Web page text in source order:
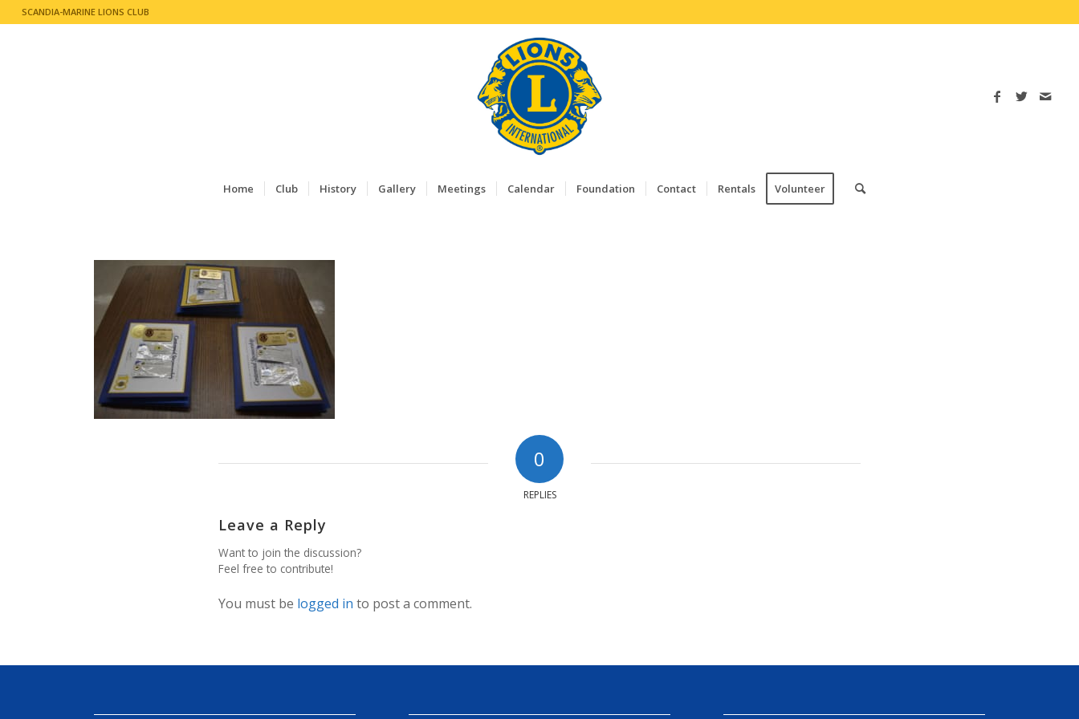
SCANDIA-MARINE LIONS CLUB
Home Club History Gallery Meetings Calendar Foundation Contact Rentals Volunteer
0
REPLIES
Leave a Reply
Want to join the discussion?
Feel free to contribute!
You must be logged in to post a comment.